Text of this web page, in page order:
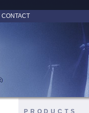
CONTACT
PRODUCTS